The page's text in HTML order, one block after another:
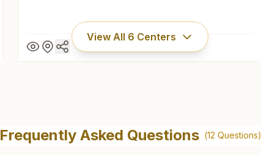
View All 6 Centers
Plot No:391/1983, Ghosa Road, Kuchinda, 768222,
Odisha, India
Frequently Asked Questions (12 Questions)